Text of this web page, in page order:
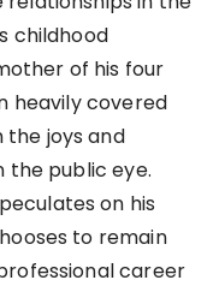
childhood
of his four
heavily covered
the joys and
the public eye.
on his
to remain
career